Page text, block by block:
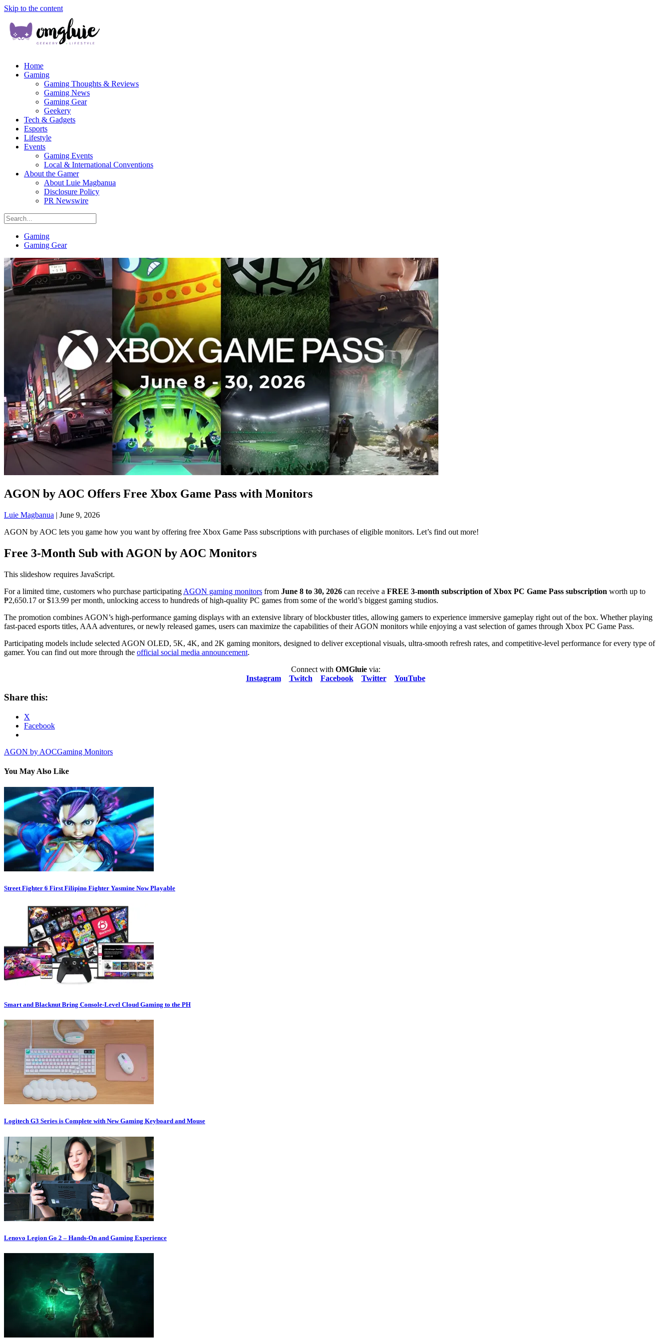
Skip to the content
Home
Gaming
Gaming Thoughts & Reviews
Gaming News
Gaming Gear
Geekery
Tech & Gadgets
Esports
Lifestyle
Events
Gaming Events
Local & International Conventions
About the Gamer
About Luie Magbanua
Disclosure Policy
PR Newswire
Gaming
Gaming Gear
AGON by AOC Offers Free Xbox Game Pass with Monitors
Luie Magbanua | June 9, 2026
AGON by AOC lets you game how you want by offering free Xbox Game Pass subscriptions with purchases of eligible monitors. Let’s find out more!
Free 3-Month Sub with AGON by AOC Monitors
This slideshow requires JavaScript.
For a limited time, customers who purchase participating AGON gaming monitors from June 8 to 30, 2026 can receive a FREE 3-month subscription of Xbox PC Game Pass subscription worth up to
₱2,650.17 or $13.99 per month, unlocking access to hundreds of high-quality PC games from some of the world’s biggest gaming studios.
The promotion combines AGON’s high-performance gaming displays with an extensive library of blockbuster titles, allowing gamers to experience immersive gameplay right out of the box. Whether playing
fast-paced esports titles, AAA adventures, or newly released games, users can maximize the capabilities of their AGON monitors while enjoying a vast selection of games through Xbox PC Game Pass.
Participating models include selected AGON OLED, 5K, 4K, and 2K gaming monitors, designed to deliver exceptional visuals, ultra-smooth refresh rates, and competitive-level performance for every type of
gamer. You can find out more through the official social media announcement.
Connect with OMGluievia:
Instagram
Twitch Facebook Twitter YouTube
Share this:
X
Facebook
AGON by AOCGaming Monitors
You May Also Like
Street Fighter 6 First Filipino Fighter Yasmine Now Playable
Smart and Blacknut Bring Console-Level Cloud Gaming to the PH
Logitech G3 Series is Complete with New Gaming Keyboard and Mouse
Lenovo Legion Go 2 – Hands-On and Gaming Experience